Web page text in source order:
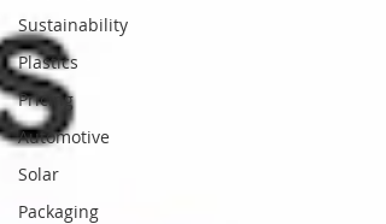
Sustainability
Plastics
Pricing
Automotive
Solar
Packaging